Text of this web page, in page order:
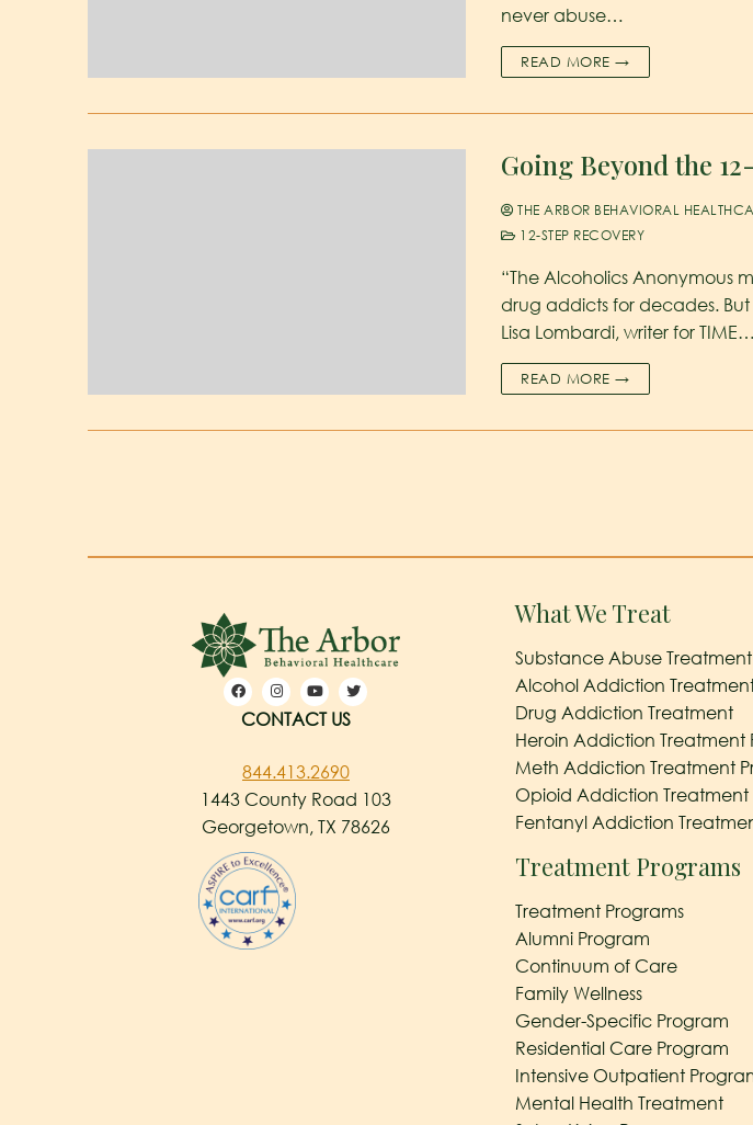
never abuse…
READ MORE →
Going Beyond the
THE ARBOR BEHAVIORAL
12-STEP RECOVERY
“The Alcoholics Anonymous
drug addicts for decades.
Lisa Lombardi, writer for TIME…
READ MORE →
CONTACT US
844.413.2690
1443 County Road 103
Georgetown, TX 78626
What We Treat
Substance Abuse
Alcohol Addiction
Drug Addiction Treatment
Heroin Addiction Treatment
Meth Addiction Treatment
Opioid Addiction Treatment
Fentanyl Addiction
Treatment Programs
Treatment Programs
Alumni Program
Continuum of Care
Family Wellness
Gender-Specific Program
Residential Care Program
Intensive Outpatient
Mental Health Treatment